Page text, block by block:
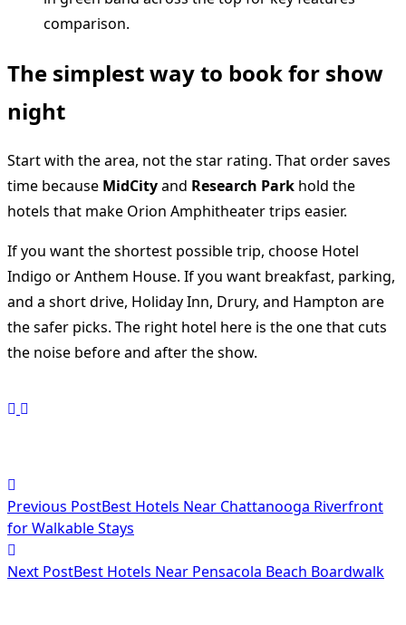
The simplest way to book for show
night
Start with the area, not the star rating. That order saves
time because MidCityand Research Park hold the
hotels that make Orion Amphitheater trips easier.
If you want the shortest possible trip, choose Hotel
Indigo or Anthem House. If you want breakfast, parking,
and a short drive, Holiday Inn, Drury, and Hampton are
the safer picks. The right hotel here is the one that cuts
the noise before and after the show.
<span
class="nav-
subtitle
screen-
Previous PostBest Hotels Near Chattanooga Riverfront
for Walkable Stays
Next PostBest Hotels Near Pensacola Beach Boardwalk